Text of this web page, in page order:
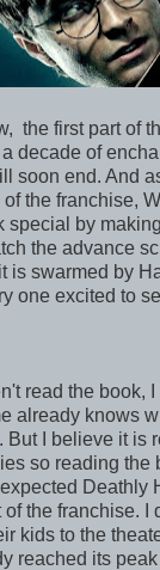
the first part of
decade of
soon end. And
the franchise,
special by
the advance
is swarmed by
one excited to
read the book,
already knows
But I believe it is
so reading the
Deathly
the franchise. I
kids to the
reached its